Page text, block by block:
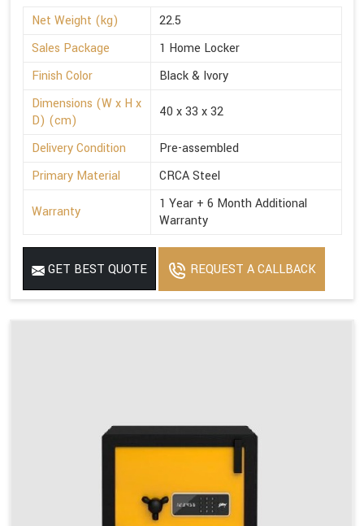
Net Weight (kg)
22.5
Sales Package
1 Home Locker
Finish Color
Black & Ivory
Dimensions (W x H x
D) (cm)
40 x 33 x 32
Delivery Condition
Pre-assembled
Primary Material
CRCA Steel
Warranty
1 Year + 6 Month Additional
Warranty
GET BEST QUOTE REQUEST A CALLBACK